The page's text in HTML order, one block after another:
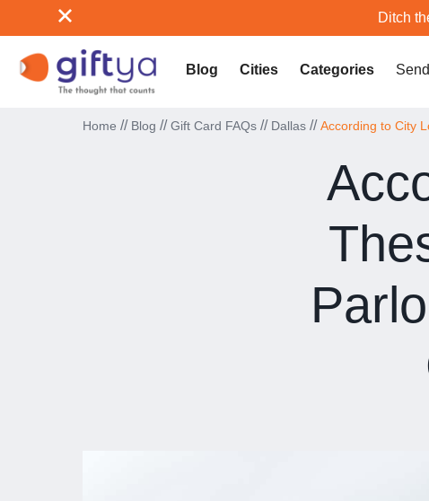
Ditch
Blog Cities Categories Send
Home // Blog // Gift Card FAQs // Dallas // According to City